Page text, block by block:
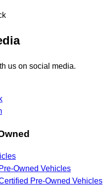
us on social media.
Owned Vehicles
Pre-Owned Vehicles